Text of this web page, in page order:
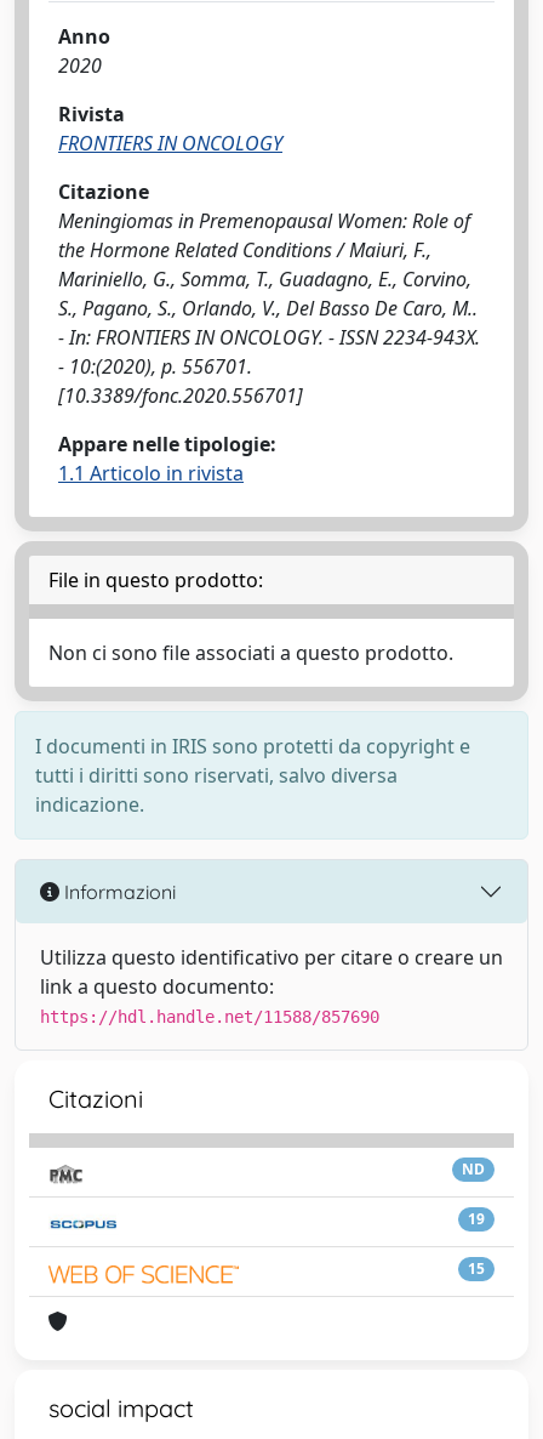
Anno
2020
Rivista
FRONTIERS IN ONCOLOGY
Citazione
Meningiomas in Premenopausal Women: Role of
the Hormone Related Conditions / Maiuri, F.,
Mariniello, G., Somma, T., Guadagno, E., Corvino,
S., Pagano, S., Orlando, V., Del Basso De Caro, M..
- In: FRONTIERS IN ONCOLOGY. - ISSN 2234-943X.
- 10:(2020), p. 556701.
[10.3389/fonc.2020.556701]
Appare nelle tipologie:
1.1 Articolo in rivista
File in questo prodotto:
Non ci sono file associati a questo prodotto.
I documenti in IRIS sono protetti da copyright e
tutti i diritti sono riservati, salvo diversa
indicazione.
Informazioni
Utilizza questo identificativo per citare o creare un
link a questo documento:
https://hdl.handle.net/11588/857690
Citazioni
ND
19
15
social impact